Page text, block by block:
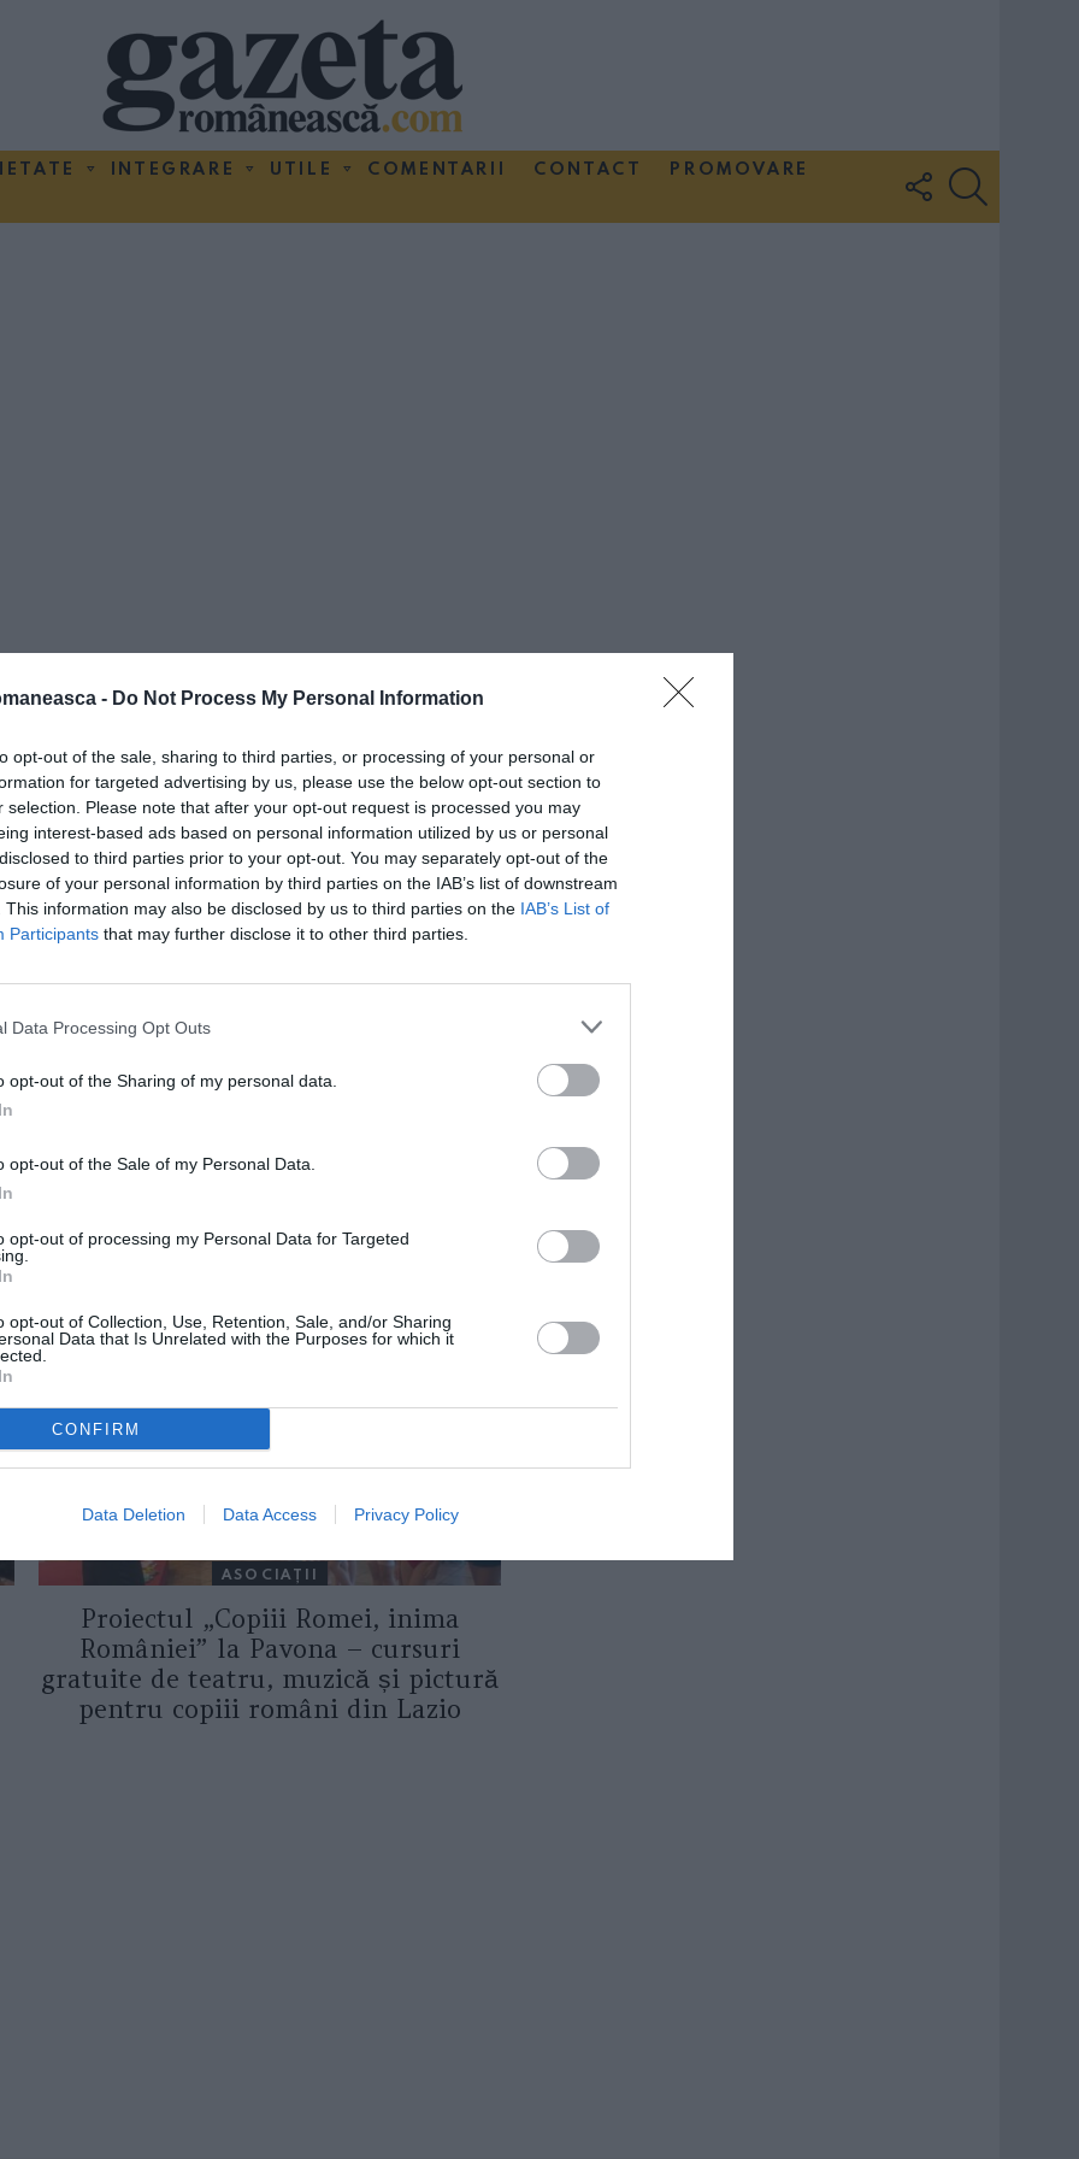
- Do Not Process My Personal Information
opt-out of the sale, sharing to third parties, or processing of your personal or
for targeted advertising by us, please use the below opt-out section to
selection. Please note that after your opt-out request is processed you may
interest-based ads based on personal information utilized by us or personal
to third parties prior to your opt-out. You may separately opt-out of the
of your personal information by third parties on the IAB’s list of downstream
This information may also be disclosed by us to third parties on the IAB’s List of
Participants that may further disclose it to other third parties.
Data Processing Opt Outs
opt-out of the Sharing of my personal data.
opt-out of the Sale of my Personal Data.
opt-out of processing my Personal Data for Targeted
opt-out of Collection, Use, Retention, Sale, and/or Sharing
Data that Is Unrelated with the Purposes for which it
CONFIRM
Data Deletion Data Access Privacy Policy
INTEGRARE UTILE COMENTARII CONTACT
PROMOVARE
FOLLOW
US
2
DE ASEMENEA
ASOCIAŢII
Proiectul „Copiii Romei, inima
României” la Pavona – cursuri
gratuite de teatru, muzică și pictură
pentru copiii români din Lazio